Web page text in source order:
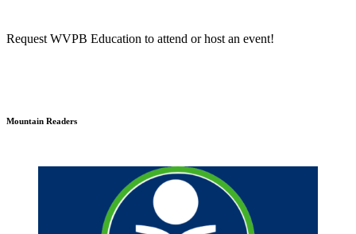
Request WVPB Education to attend or host an event!
Mountain Readers